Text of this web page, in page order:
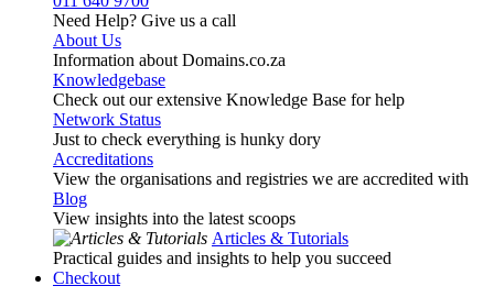
Need Help? Give us a call
About Us
Information about Domains.co.za
Knowledgebase
Check out our extensive Knowledge Base for help
Network Status
Just to check everything is hunky dory
Accreditations
View the organisations and registries we are accredited with
Blog
View insights into the latest scoops
Articles & Tutorials
Practical guides and insights to help you succeed
Checkout